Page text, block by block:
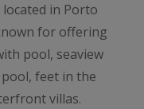
in Porto
for offering
pool, seaview
feet in the
villas.